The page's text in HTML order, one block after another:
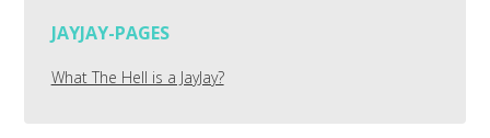
JAYJAY-PAGES
What The Hell is a JayJay?